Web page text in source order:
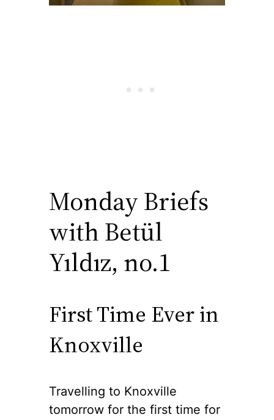
Monday Briefs
with Betül
Yıldız, no.1
First Time Ever in
Knoxville
Travelling to Knoxville
tomorrow for the first time for